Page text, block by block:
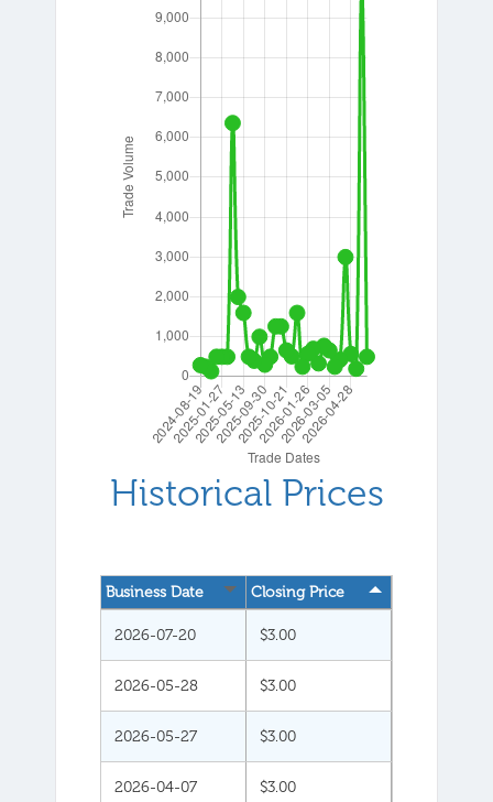
Historical Prices
Business Date Closing Price
2026-07-20 $3.00
2026-05-28 $3.00
2026-05-27 $3.00
2026-04-07 $3.00